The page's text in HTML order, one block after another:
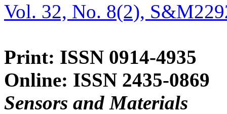
Vol. 32, No. 8(2),
Print: ISSN 0914-4935
Online: ISSN 2435-0869
Sensors and Materials